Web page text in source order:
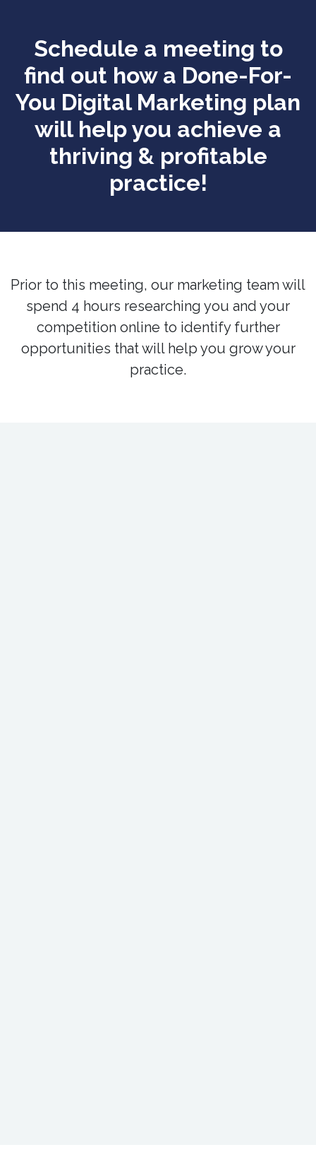
Schedule a meeting to
find out how a Done-For-
You Digital Marketing plan
will help you achieve a
thriving & profitable
practice!
Prior to this meeting, our marketing team will
spend 4 hours researching you and your
competition online to identify further
opportunities that will help you grow your
practice.